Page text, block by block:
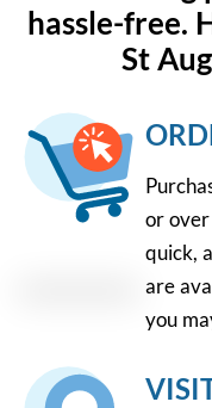
hassle-free.
St
or over
quick,
are
you